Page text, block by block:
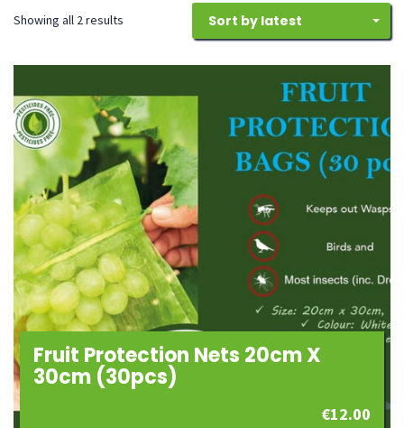
Showing all 2 results Sort by latest
Fruit Protection Nets 20cm X
30cm (30pcs)
€12.00